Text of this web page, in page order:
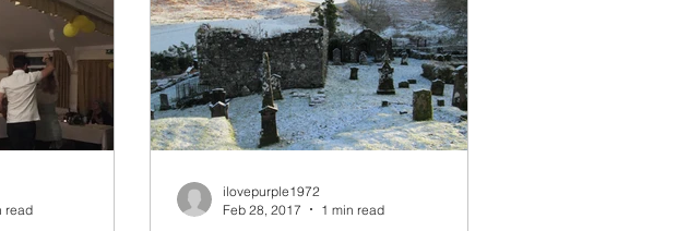
read
ilovepurple1972
Feb 28, 2017
1 min read